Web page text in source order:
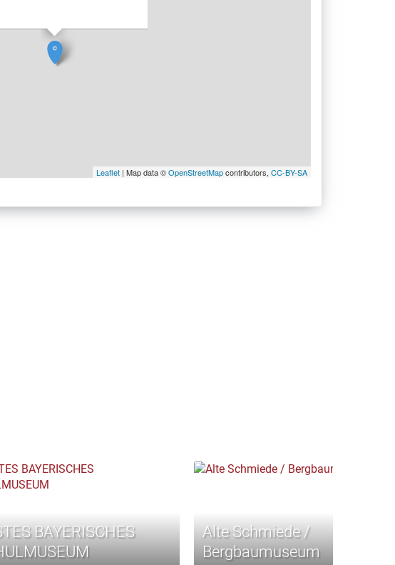
Leaflet | Map data ©OpenStreetMapcontributors, CC-BY-SA
BAYERISCHES
Alte Schmiede /
Bergbaumuseum